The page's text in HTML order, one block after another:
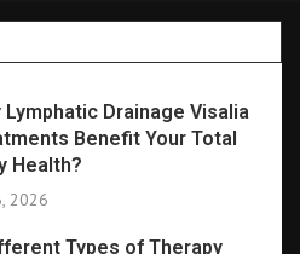
Lymphatic Drainage Visalia
Benefit Your Total
Health?
2026
Types of Therapy